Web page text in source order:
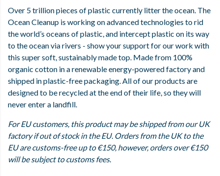
Over 5 trillion pieces of plastic currently litter the ocean. The
Ocean Cleanup is working on advanced technologies to rid
the world’s oceans of plastic, and intercept plastic on its way
to the ocean via rivers - show your support for our work with
this super soft, sustainably made top. Made from 100%
organic cotton in a renewable energy-powered factory and
shipped in plastic-free packaging. All of our products are
designed to be recycled at the end of their life, so they will
never enter a landfill.
For EU customers, this product may be shipped from our UK
factory if out of stock in the EU. Orders from the UK to the
EU are customs-free up to €150, however, orders over €150
will be subject to customs fees.